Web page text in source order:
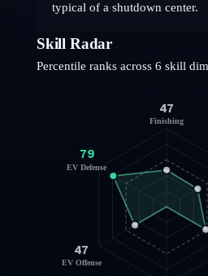
typical of a shutdown center.
Skill Radar
Percentile ranks across 6 skill
47
Finishing
47
EV Offense
79
EV Defense